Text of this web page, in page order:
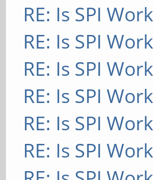
RE: Is SPI
RE: Is SPI
RE: Is SPI
RE: Is SPI
RE: Is SPI
RE: Is SPI